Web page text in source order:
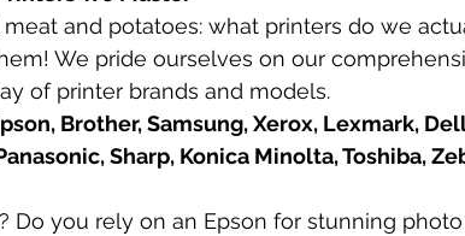
and potatoes: what printers do we
We pride ourselves on our
of printer brands and models.
Brother, Samsung, Xerox, Lexmark,
Sharp, Konica Minolta, Toshiba,
Do you rely on an Epson for stunning